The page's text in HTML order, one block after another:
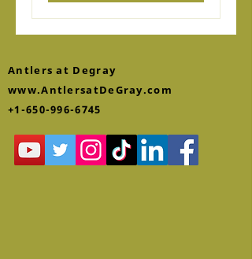
Antlers at Degray
www.AntlersatDeGray.com
+1-650-996-6745